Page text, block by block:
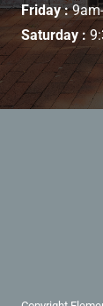
Friday :
Saturday :